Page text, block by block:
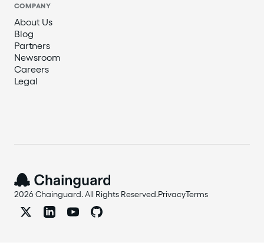
COMPANY
About Us
Blog
Partners
Newsroom
Careers
Legal
2026 Chainguard. All Rights Reserved.PrivacyTerms